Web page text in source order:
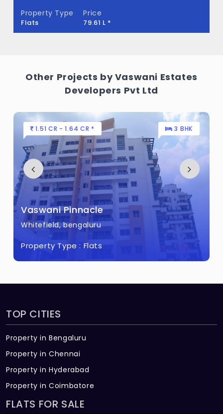
Park?
Property Type
Flats
Price
79.61 L *
Other Projects by Vaswani Estates
Developers Pvt Ltd
1.51 CR - 1.64 CR * 3 BHK
Vaswani Pinnacle
Whitefield, bengaluru
Property Type : Flats
TOP CITIES
Property in Bengaluru
Property in Chennai
Property in Hyderabad
Property in Coimbatore
FLATS FOR SALE